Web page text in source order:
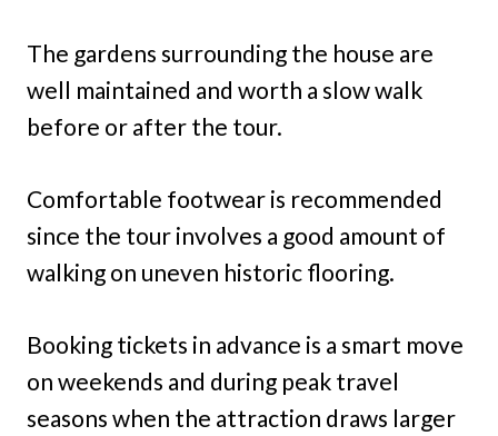
The gardens surrounding the house are
well maintained and worth a slow walk
before or after the tour.
Comfortable footwear is recommended
since the tour involves a good amount of
walking on uneven historic flooring.
Booking tickets in advance is a smart move
on weekends and during peak travel
seasons when the attraction draws larger